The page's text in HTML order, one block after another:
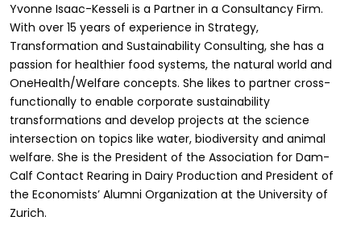
Yvonne Isaac-Kesseli is a Partner in a Consultancy Firm.
With over 15 years of experience in Strategy,
Transformation and Sustainability Consulting, she has a
passion for healthier food systems, the natural world and
OneHealth/Welfare concepts. She likes to partner cross-
functionally to enable corporate sustainability
transformations and develop projects at the science
intersection on topics like water, biodiversity and animal
welfare. She is the President of the Association for Dam-
Calf Contact Rearing in Dairy Production and President of
the Economists’ Alumni Organization at the University of
Zurich.